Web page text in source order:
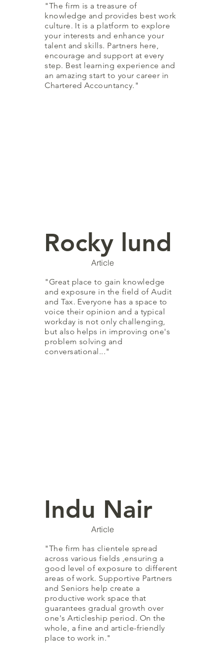
"The firm is a treasure of
knowledge and provides best work
culture. It is a platform to explore
your interests and enhance your
talent and skills. Partners here,
encourage and support at every
step. Best learning experience and
an amazing start to your career in
Chartered Accountancy."
Rocky lund
"Great place to gain knowledge
and exposure in the field of Audit
and Tax. Everyone has a space to
voice their opinion and a typical
workday is not only challenging,
but also helps in improving one's
problem solving and
conversational..."
Article
Indu Nair
"The firm has clientele spread
across various fields ,ensuring a
good level of exposure to different
areas of work. Supportive Partners
and Seniors help create a
productive work space that
guarantees gradual growth over
one's Articleship period. On the
whole, a fine and article-friendly
place to work in."
Article